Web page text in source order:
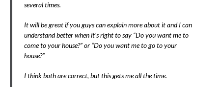
several times.
It will be great if you guys can explain more about it and I can
understand better when it’s right to say “Do you want me to
come to your house?” or “Do you want me to go to your
house?”
I think both are correct, but this gets me all the time.